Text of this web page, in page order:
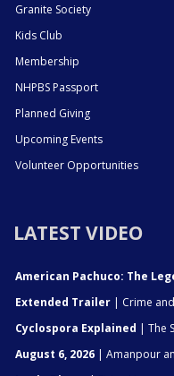
Granite Society
Kids Club
Membership
NHPBS Passport
Planned Giving
Upcoming Events
Volunteer Opportunities
LATEST VIDEO
American Pachuco: The
Extended Trailer | Crime
Cyclospora Explained | The
August 6, 2026 | Amanpour